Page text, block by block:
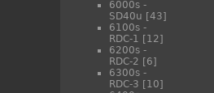
6000s -
SD40u [43]
6100s -
RDC-1 [12]
6200s -
RDC-2 [6]
6300s -
RDC-3 [10]